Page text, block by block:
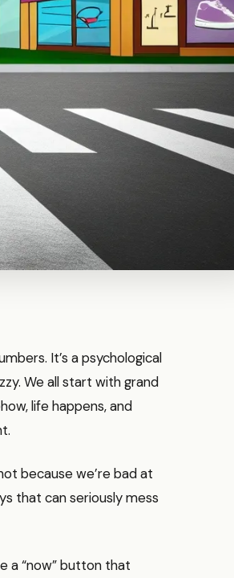
It’s a psychological
We all start with grand
life happens, and
because we’re bad at
that can seriously mess
a “now” button that